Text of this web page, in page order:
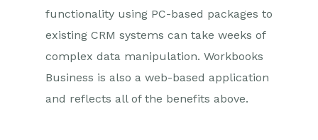
functionality using PC-based packages to
existing CRM systems can take weeks of
complex data manipulation. Workbooks
Business is also a web-based application
and reflects all of the benefits above.